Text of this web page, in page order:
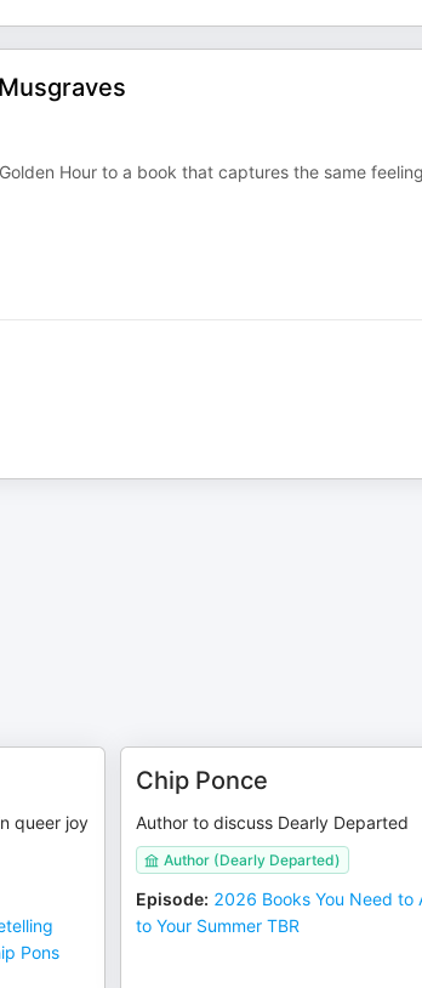
Hour to a book that captures the same
queer joy
Pons
Chip Ponce
Author to discuss Dearly Departed
Author (Dearly Departed)
Episode: 2026 Books You Need to
to Your Summer TBR